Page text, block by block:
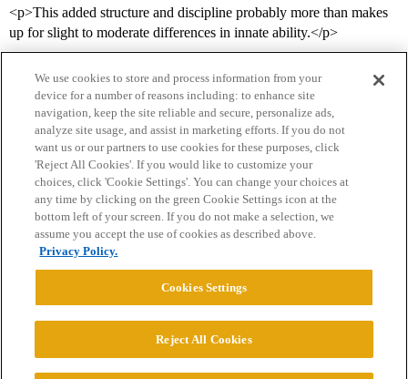
<p>This added structure and discipline probably more than makes
up for slight to moderate differences in innate ability.</p>
Home Categories Guidelines Terms of Service
Privacy Policy
Powered byDiscourse
© 2026 College Confidential, LLC. All Rights Reserved.
We use cookies to store and process information from your
device for a number of reasons including: to enhance site
navigation, keep the site reliable and secure, personalize ads,
analyze site usage, and assist in marketing efforts. If you do not
want us or our partners to use cookies for these purposes, click
'Reject All Cookies'. If you would like to customize your
choices, click 'Cookie Settings'. You can change your choices at
any time by clicking on the green Cookie Settings icon at the
bottom left of your screen. If you do not make a selection, we
assume you accept the use of cookies as described above.
Privacy Policy.
Cookies Settings
Reject All Cookies